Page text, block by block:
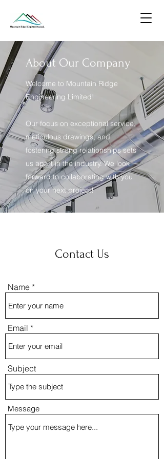
About Our Company
Welcome to Mountain Ridge
Engineering Limited!
Our focus on exceptional service,
meticulous drawings, and
fostering strong relationships sets
us apart in the industry. We look
forward to collaborating with you
on your next project!
Contact Us
Name
Email
Subject
Message